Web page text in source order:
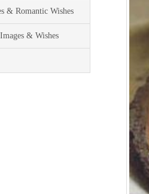
& Romantic Wishes
& Wishes